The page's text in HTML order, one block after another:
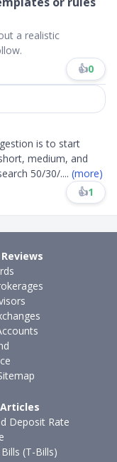
a realistic
👍0
is to start
medium, and
50/30/.... (more)
👍1
Deposit Rate
(T-Bills)